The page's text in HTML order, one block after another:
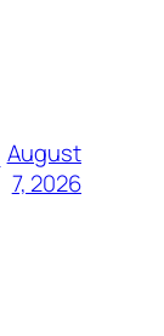
August
7, 2026